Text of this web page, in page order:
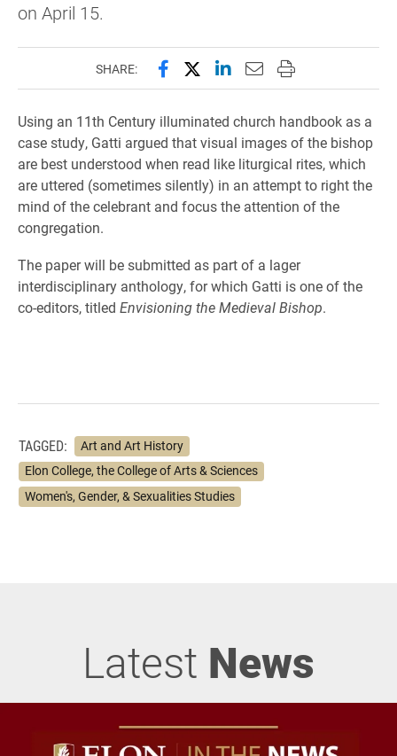
on April 15.
SHARE: Share this page on Facebook
Share this page on X
Share this page on
Email this page to
Print this page
Using an 11th Century illuminated church handbook as a
case study, Gatti argued that visual images of the bishop
are best understood when read like liturgical rites, which
are uttered (sometimes silently) in an attempt to right the
mind of the celebrant and focus the attention of the
congregation.
The paper will be submitted as part of a lager
interdisciplinary anthology, for which Gatti is one of the
co-editors, titled Envisioning the Medieval Bishop.
TAGGED:
Art and Art History
Elon College, the College of Arts & Sciences
Women's, Gender, & Sexualities Studies
Latest News